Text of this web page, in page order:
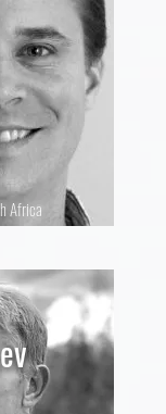
Africa